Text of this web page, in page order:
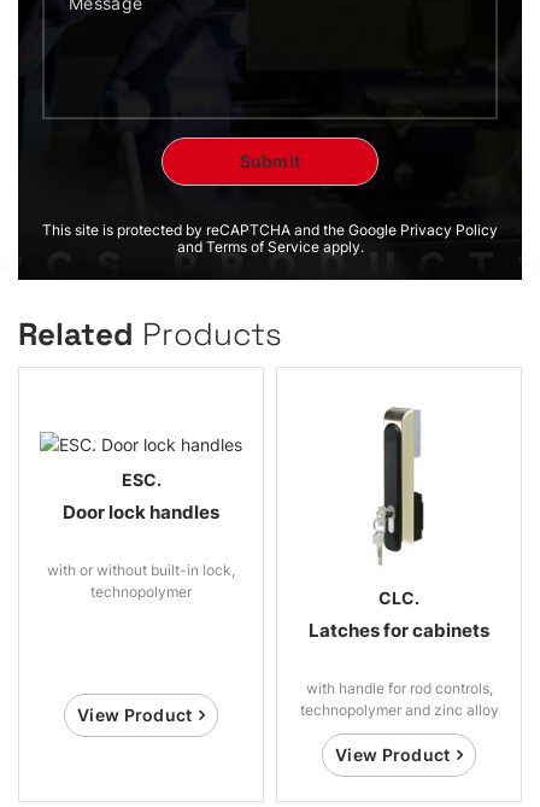
This site is protected by reCAPTCHA and the Google Privacy Policy
and Terms of Service apply.
Related Products
ESC.
Door lock handles
with or without built-in lock,
technopolymer
View Product
CLC.
Latches for cabinets
with handle for rod controls,
technopolymer and zinc alloy
View Product